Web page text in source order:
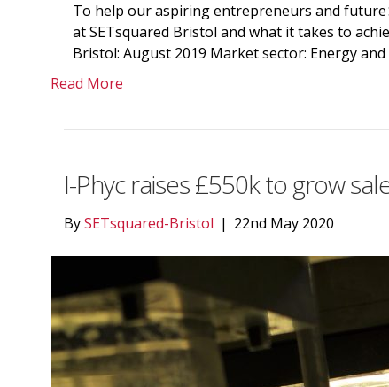
To help our aspiring entrepreneurs and future
at SETsquared Bristol and what it takes to
Bristol: August 2019 Market sector: Energy
Read More
I-Phyc raises £550k to grow
BySETsquared-Bristol | 22nd May 2020